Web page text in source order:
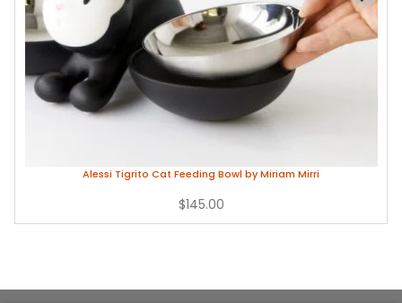
Alessi Tigrito Cat Feeding Bowl by Miriam Mirri
$145.00